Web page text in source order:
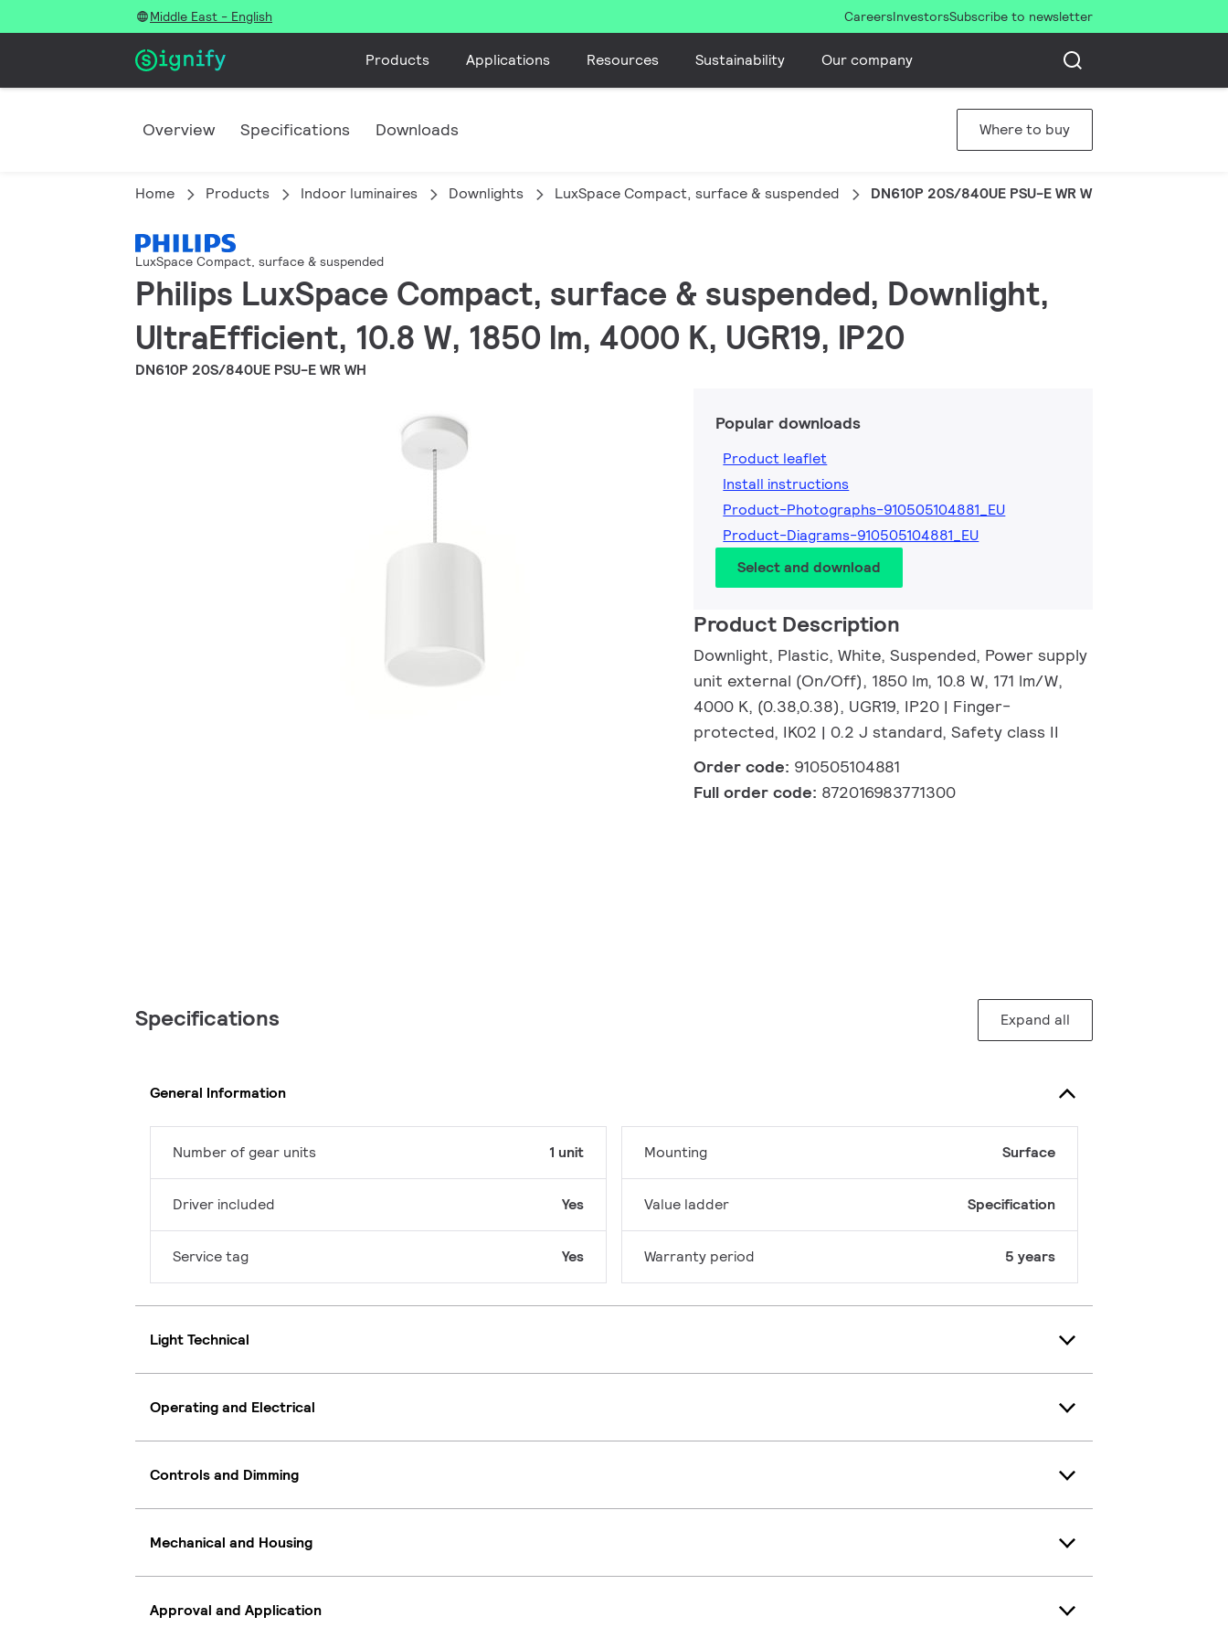
Middle East - English CareersInvestorsSubscribe to newsletter
Products Applications Resources Sustainability Our company
Overview Specifications Downloads Where to buy
Home Products Indoor luminaires Downlights LuxSpace Compact, surface & suspended DN610P 20S/840UE PSU-E WR WH
LuxSpace Compact, surface & suspended
Philips LuxSpace Compact, surface & suspended, Downlight,
UltraEfficient, 10.8 W, 1850 lm, 4000 K, UGR19, IP20
DN610P 20S/840UE PSU-E WR WH
Popular downloads
Product leaflet
Install instructions
Product-Photographs-910505104881_EU
Product-Diagrams-910505104881_EU
Select and download
Product Description
Downlight, Plastic, White, Suspended, Power supply
unit external (On/Off), 1850 lm, 10.8 W, 171 lm/W,
4000 K, (0.38,0.38), UGR19, IP20 | Finger-
protected, IK02 | 0.2 J standard, Safety class II
Order code: 910505104881
Full order code: 872016983771300
Specifications Expand all
General Information
Number of gear units 1 unit
Driver included Yes
Service tag Yes
Mounting Surface
Value ladder Specification
Warranty period 5 years
Light Technical
Operating and Electrical
Controls and Dimming
Mechanical and Housing
Approval and Application